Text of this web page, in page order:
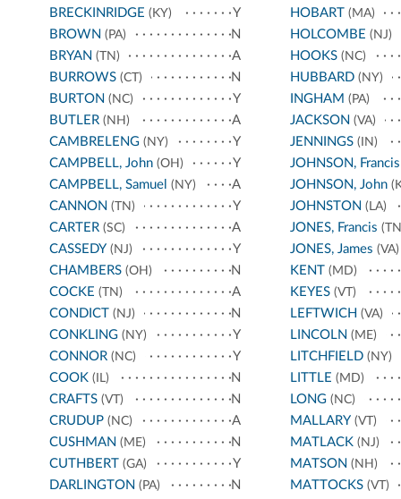
BRECKINRIDGE (KY)
Y
BROWN (PA)
N
BRYAN (TN)
A
BURROWS (CT)
N
BURTON (NC)
Y
BUTLER (NH)
A
CAMBRELENG (NY)
Y
CAMPBELL, John (OH)
Y
CAMPBELL, Samuel (NY)
A
CANNON (TN)
Y
CARTER (SC)
A
CASSEDY (NJ)
Y
CHAMBERS (OH)
N
COCKE (TN)
A
CONDICT (NJ)
N
CONKLING (NY)
Y
CONNOR (NC)
Y
COOK (IL)
N
CRAFTS (VT)
N
CRUDUP (NC)
A
CUSHMAN (ME)
N
CUTHBERT (GA)
Y
DARLINGTON (PA)
N
HOBART (MA)
HOLCOMBE (NJ)
HOOKS(NC)
HUBBARD(NY)
INGHAM (PA)
JACKSON (VA)
JENNINGS(IN)
JOHNSON, Francis
JOHNSON, John
JOHNSTON (LA)
JONES, Francis
JONES, James (VA)
KENT (MD)
KEYES(VT)
LEFTWICH (VA)
LINCOLN (ME)
LITCHFIELD(NY)
LITTLE (MD)
LONG(NC)
MALLARY (VT)
MATLACK(NJ)
MATSON (NH)
MATTOCKS(VT)